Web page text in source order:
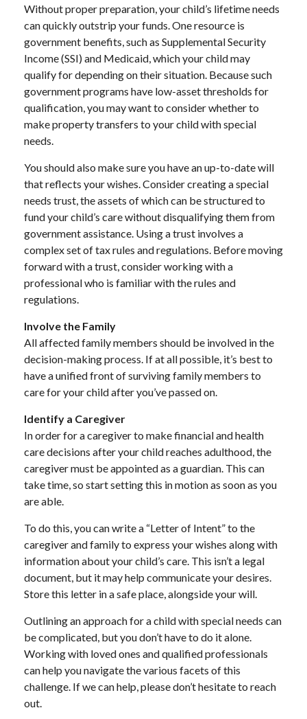
Without proper preparation, your child’s lifetime needs
can quickly outstrip your funds. One resource is
government benefits, such as Supplemental Security
Income (SSI) and Medicaid, which your child may
qualify for depending on their situation. Because such
government programs have low-asset thresholds for
qualification, you may want to consider whether to
make property transfers to your child with special
needs.
You should also make sure you have an up-to-date will
that reflects your wishes. Consider creating a special
needs trust, the assets of which can be structured to
fund your child’s care without disqualifying them from
government assistance. Using a trust involves a
complex set of tax rules and regulations. Before moving
forward with a trust, consider working with a
professional who is familiar with the rules and
regulations.
Involve the Family
All affected family members should be involved in the
decision-making process. If at all possible, it’s best to
have a unified front of surviving family members to
care for your child after you’ve passed on.
Identify a Caregiver
In order for a caregiver to make financial and health
care decisions after your child reaches adulthood, the
caregiver must be appointed as a guardian. This can
take time, so start setting this in motion as soon as you
are able.
To do this, you can write a “Letter of Intent” to the
caregiver and family to express your wishes along with
information about your child’s care. This isn’t a legal
document, but it may help communicate your desires.
Store this letter in a safe place, alongside your will.
Outlining an approach for a child with special needs can
be complicated, but you don’t have to do it alone.
Working with loved ones and qualified professionals
can help you navigate the various facets of this
challenge. If we can help, please don’t hesitate to reach
out.